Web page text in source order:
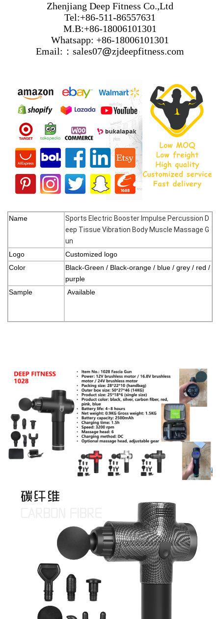
Zhenjiang Deep Fitness Co.,Ltd
Tel:+86-511-86557631
M.B:+86-18006101301
Whatsapp: +86-18006101301
Email:：sales07@zjdeepfitness.com
Name
Sports Electric Booster Impulse Percussion D
eep Tissue Vibration Body Muscle Massage G
un
Logo
Customized logo
Color
Black-Green / Black-orange / blue / grey / red /
purple
Sample
Available